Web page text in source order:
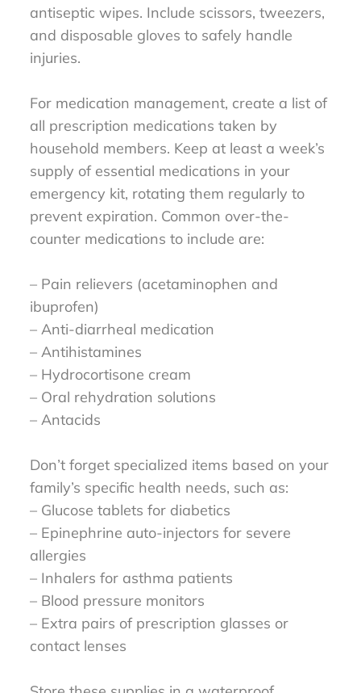
antiseptic wipes. Include scissors, tweezers,
and disposable gloves to safely handle
injuries.
For medication management, create a list of
all prescription medications taken by
household members. Keep at least a week’s
supply of essential medications in your
emergency kit, rotating them regularly to
prevent expiration. Common over-the-
counter medications to include are:
– Pain relievers (acetaminophen and
ibuprofen)
– Anti-diarrheal medication
– Antihistamines
– Hydrocortisone cream
– Oral rehydration solutions
– Antacids
Don’t forget specialized items based on your
family’s specific health needs, such as:
– Glucose tablets for diabetics
– Epinephrine auto-injectors for severe
allergies
– Inhalers for asthma patients
– Blood pressure monitors
– Extra pairs of prescription glasses or
contact lenses